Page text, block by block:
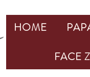
HOME
FACE